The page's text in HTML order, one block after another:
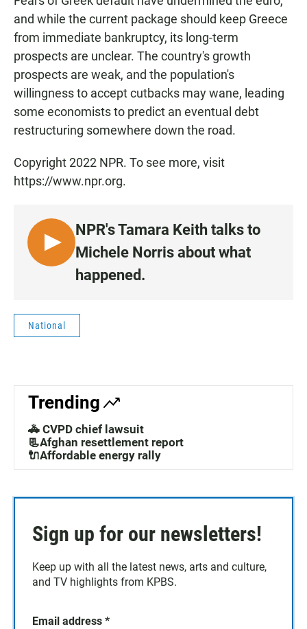
and while the current package should keep Greece
from immediate bankruptcy, its long-term
prospects are unclear. The country's growth
prospects are weak, and the population's
willingness to accept cutbacks may wane, leading
some economists to predict an eventual debt
restructuring somewhere down the road.
Copyright 2022 NPR. To see more, visit
https://www.npr.org.
L
I
E
N
4
NPR's Tamara Keith talks to
Michele Norris about what
happened.
National
Trending
🚓 CVPD chief lawsuit
📃Afghan resettlement report
🔌Affordable energy rally
Sign up for our newsletters!
Keep up with all the latest news, arts and culture,
and TV highlights from KPBS.
Email address *